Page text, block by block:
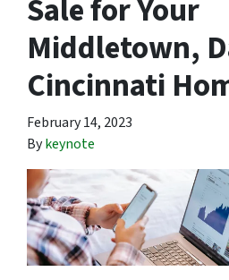
Sale for Your
Middletown,
Cincinnati
February 14, 2023
Bykeynote